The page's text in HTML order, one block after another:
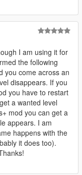
I am using it for
the following
you come across an
disappears. If you
you have to restart
a wanted level
mod you can get a
appears. I am
happens with the
it does too).